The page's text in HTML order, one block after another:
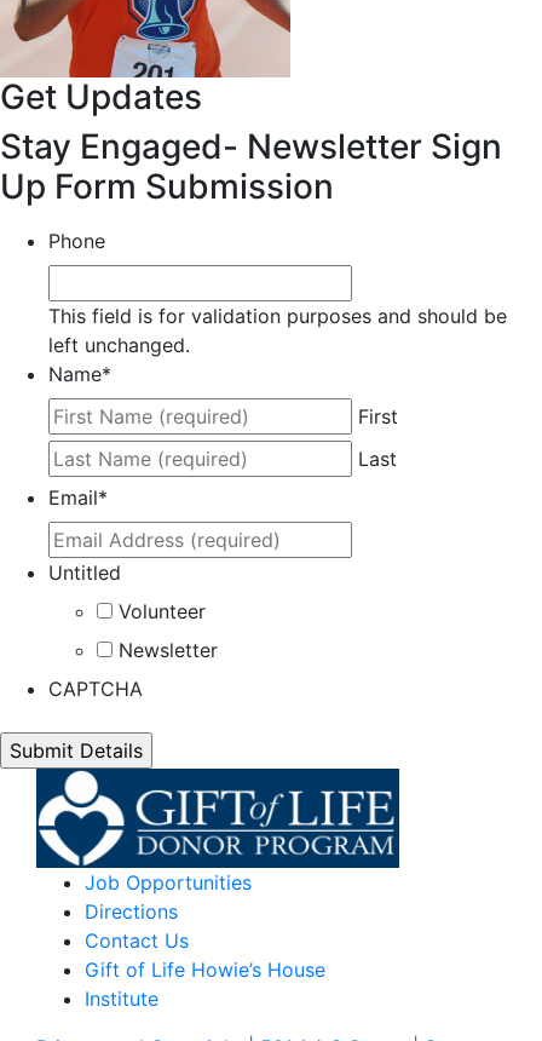
Get Updates
Stay Engaged- Newsletter Sign
Up Form Submission
Phone
This field is for validation purposes and should be
left unchanged.
Name*
First
Last
Email*
Untitled
Volunteer
Newsletter
CAPTCHA
Job Opportunities
Directions
Contact Us
Gift of Life Howie’s House
Institute